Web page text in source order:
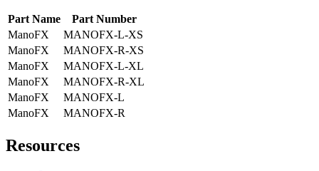
Part Name
Part Number
ManoFX
MANOFX-L-XS
ManoFX
MANOFX-R-XS
ManoFX
MANOFX-L-XL
ManoFX
MANOFX-R-XL
ManoFX
MANOFX-L
ManoFX
MANOFX-R
Resources